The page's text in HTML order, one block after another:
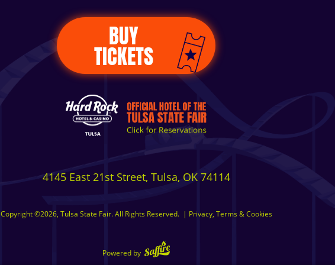
BUY
TICKETS
4145 East 21st Street, Tulsa, OK 74114
Copyright ©2026, Tulsa State Fair. All Rights Reserved. | Privacy, Terms & Cookies
Powered by